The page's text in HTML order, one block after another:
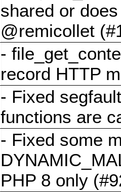
shared or
@remicollet
-
record HTTP
- Fixed
functions are
- Fixed some
PHP 8 only